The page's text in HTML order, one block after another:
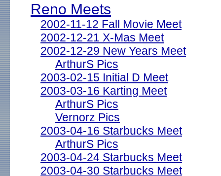
Reno Meets
2002-11-12 Fall Movie Meet
2002-12-21 X-Mas Meet
2002-12-29 New Years Meet
ArthurS Pics
2003-02-15 Initial D Meet
2003-03-16 Karting Meet
ArthurS Pics
Vernorz Pics
2003-04-16 Starbucks Meet
ArthurS Pics
2003-04-24 Starbucks Meet
2003-04-30 Starbucks Meet